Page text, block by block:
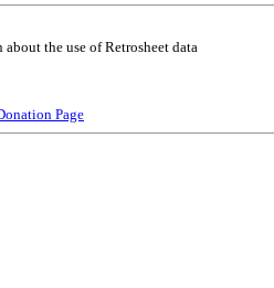
the use of Retrosheet data
Page